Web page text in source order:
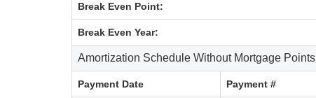
Break Even Point:
Break Even Year:
Amortization Schedule Without Mortgage Points
Payment Date Payment #